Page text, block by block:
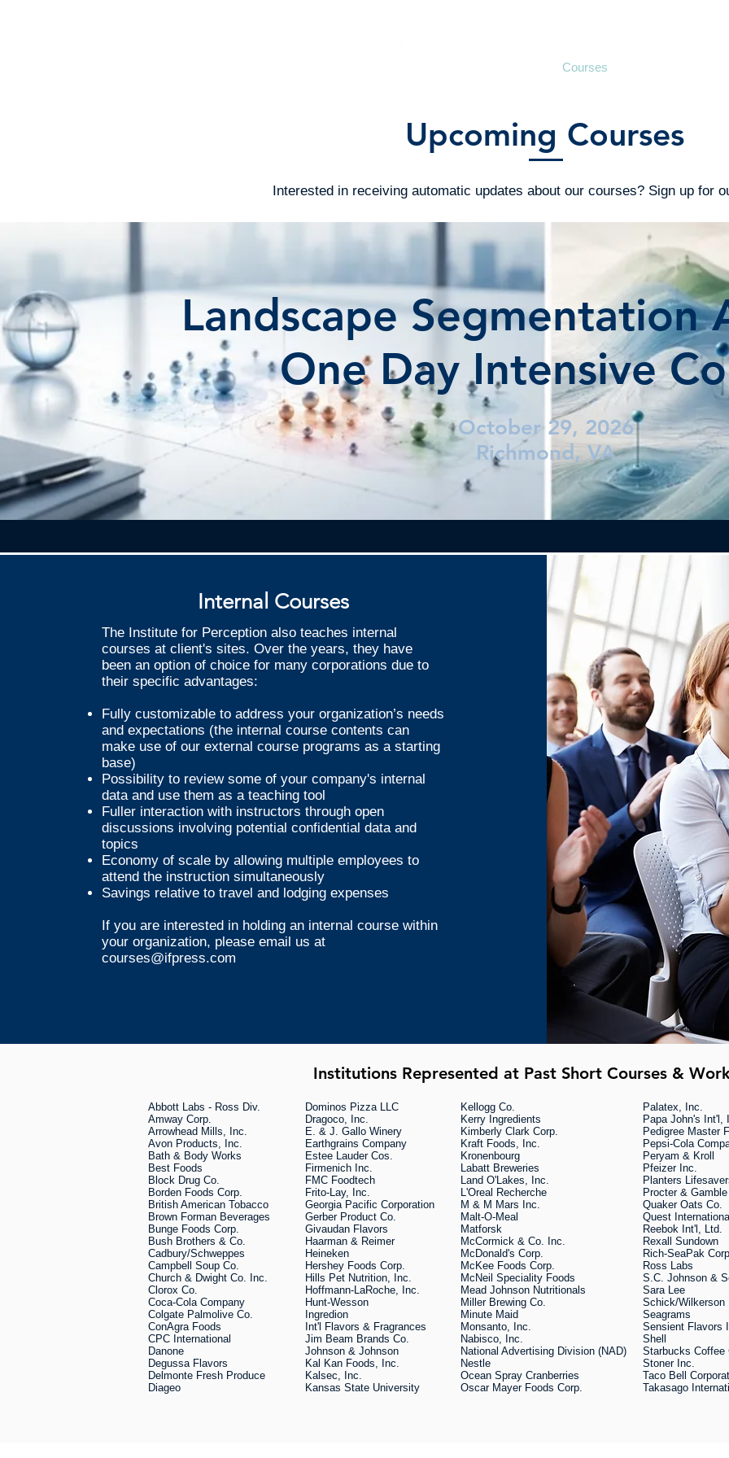
Courses
Upcoming Courses
Interested in receiving automatic updates about our courses? Sign up for
Landscape Segmentation
One Day Intensive
October 29, 2026
Richmond, VA
Internal Courses
The Institute for Perception also teaches internal
courses at client's sites. Over the years, they have
been an option of choice for many corporations due to
their specific advantages:
Fully customizable to address your organization’s needs
and expectations (the internal course contents can
make use of our external course programs as a starting
base)
Possibility to review some of your company's internal
data and use them as a teaching tool
Fuller interaction with instructors through open
discussions involving potential confidential data and
topics
Economy of scale by allowing multiple employees to
attend the instruction simultaneously
Savings relative to travel and lodging expenses
If you are interested in holding an internal course within
your organization, please email us at
courses@ifpress.com
Institutions Represented at Past Short Courses &
Abbott Labs - Ross Div.
Amway Corp.
Arrowhead Mills, Inc.
Avon Products, Inc.
Bath & Body Works
Best Foods
Block Drug Co.
Borden Foods Corp.
British American Tobacco
Brown Forman Beverages
Bunge Foods Corp.
Bush Brothers & Co.
Cadbury/Schweppes
Campbell Soup Co.
Church & Dwight Co. Inc.
Clorox Co.
Coca-Cola Company
Colgate Palmolive Co.
ConAgra Foods
CPC International
Danone
Degussa Flavors
Delmonte Fresh Produce
Diageo
Dominos Pizza LLC
Dragoco, Inc.
E. & J. Gallo Winery
Earthgrains Company
Estee Lauder Cos.
Firmenich Inc.
FMC Foodtech
Frito-Lay, Inc.
Georgia Pacific Corporation
Gerber Product Co.
Givaudan Flavors
Haarman & Reimer
Heineken
Hershey Foods Corp.
Hills Pet Nutrition, Inc.
Hoffmann-LaRoche, Inc.
Hunt-Wesson
Ingredion
Int'l Flavors & Fragrances
Jim Beam Brands Co.
Johnson & Johnson
Kal Kan Foods, Inc.
Kalsec, Inc.
Kansas State University
Kellogg Co.
Kerry Ingredients
Kimberly Clark Corp.
Kraft Foods, Inc.
Kronenbourg
Labatt Breweries
Land O'Lakes, Inc.
L'Oreal Recherche
M & M Mars Inc.
Malt-O-Meal
Matforsk
McCormick & Co. Inc.
McDonald's Corp.
McKee Foods Corp.
McNeil Speciality Foods
Mead Johnson Nutritionals
Miller Brewing Co.
Minute Maid
Monsanto, Inc.
Nabisco, Inc.
National Advertising Division (NAD)
Nestle
Ocean Spray Cranberries
Oscar Mayer Foods Corp.
Palatex, Inc.
Papa John's Int'l,
Pedigree Master
Pepsi-Cola
Peryam & Kroll
Pfeizer Inc.
Planters
Procter &
Quaker Oats Co.
Quest
Reebok Int'l, Ltd.
Rexall Sundown
Rich-SeaPak
Ross Labs
S.C. Johnson &
Sara Lee
Schick/Wilkerson
Seagrams
Sensient Flavors
Shell
Starbucks Coffee
Stoner Inc.
Taco Bell
Takasago